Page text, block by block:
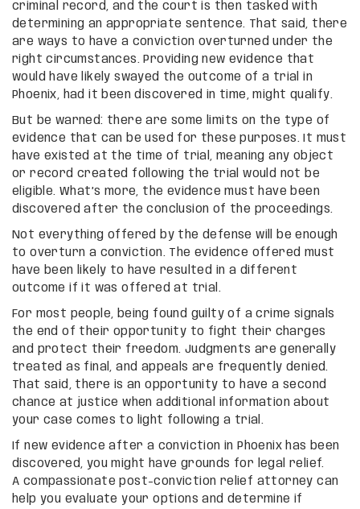
criminal record, and the court is then tasked with
determining an appropriate sentence. That said, there
are ways to have a conviction overturned under the
right circumstances. Providing new evidence that
would have likely swayed the outcome of a trial in
Phoenix, had it been discovered in time, might qualify.
But be warned: there are some limits on the type of
evidence that can be used for these purposes. It must
have existed at the time of trial, meaning any object
or record created following the trial would not be
eligible. What’s more, the evidence must have been
discovered after the conclusion of the proceedings.
Not everything offered by the defense will be enough
to overturn a conviction. The evidence offered must
have been likely to have resulted in a different
outcome if it was offered at trial.
For most people, being found guilty of a crime signals
the end of their opportunity to fight their charges
and protect their freedom. Judgments are generally
treated as final, and appeals are frequently denied.
That said, there is an opportunity to have a second
chance at justice when additional information about
your case comes to light following a trial.
If new evidence after a conviction in Phoenix has been
discovered, you might have grounds for legal relief.
A compassionate post-conviction relief attorney can
help you evaluate your options and determine if